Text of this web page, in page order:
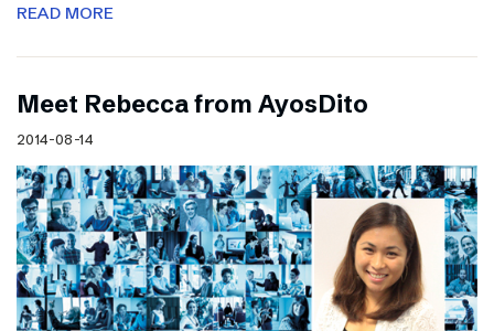
READ MORE
Meet Rebecca from AyosDito
2014-08-14